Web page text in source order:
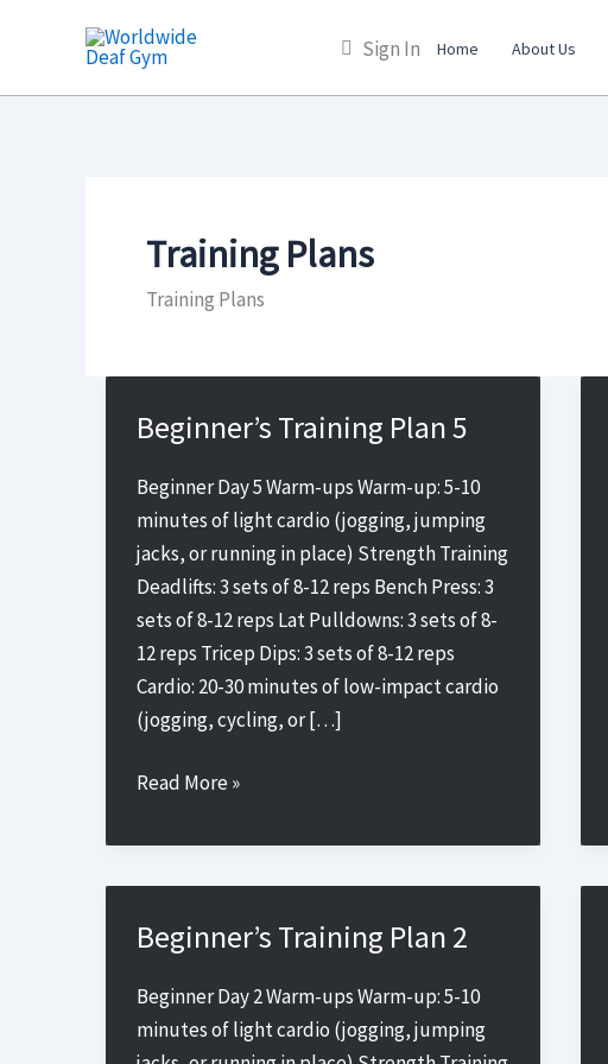
Sign In Home About Us
Training Plans
Training Plans
Beginner’s Training Plan 5
Beginner Day 5 Warm-ups Warm-up: 5-10
minutes of light cardio (jogging, jumping
jacks, or running in place) Strength Training
Deadlifts: 3 sets of 8-12 reps Bench Press: 3
sets of 8-12 reps Lat Pulldowns: 3 sets of 8-
12 reps Tricep Dips: 3 sets of 8-12 reps
Cardio: 20-30 minutes of low-impact cardio
(jogging, cycling, or […]
Beginner’s
Plan
5
Read More »
Beginner’s Training Plan 2
Beginner Day 2 Warm-ups Warm-up: 5-10
minutes of light cardio (jogging, jumping